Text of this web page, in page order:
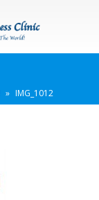
» IMG_1012